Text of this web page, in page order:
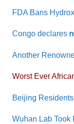
FDA Bans
Congo declares
Another
Worst Ever
Beijing
Wuhan Lab Took